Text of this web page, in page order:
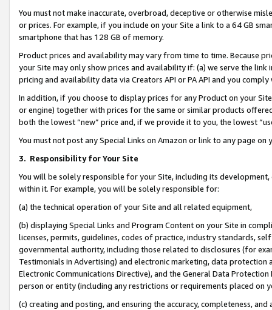
You must not make inaccurate, overbroad, deceptive or otherwise
or prices. For example, if you include on your Site a link to a 64 GB
smartphone that has 128 GB of memory.
Product prices and availability may vary from time to time. Because
your Site may only show prices and availability if: (a) we serve the
pricing and availability data via Creators API or PA API and you
In addition, if you choose to display prices for any Product on your
or engine) together with prices for the same or similar products
both the lowest “new” price and, if we provide it to you, the lowest
You must not post any Special Links on Amazon or link to any page
3. Responsibility for Your Site
You will be solely responsible for your Site, including its
within it. For example, you will be solely responsible for:
(a) the technical operation of your Site and all related equipment,
(b) displaying Special Links and Program Content on your Site in
licenses, permits, guidelines, codes of practice, industry standards,
governmental authority, including those related to disclosures (for
Testimonials in Advertising) and electronic marketing, data
Electronic Communications Directive), and the General Data
person or entity (including any restrictions or requirements placed on
(c) creating and posting, and ensuring the accuracy, completeness,